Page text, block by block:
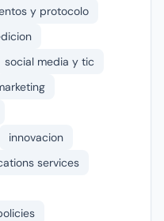
y protocolo
social media y tic
innovacion
services